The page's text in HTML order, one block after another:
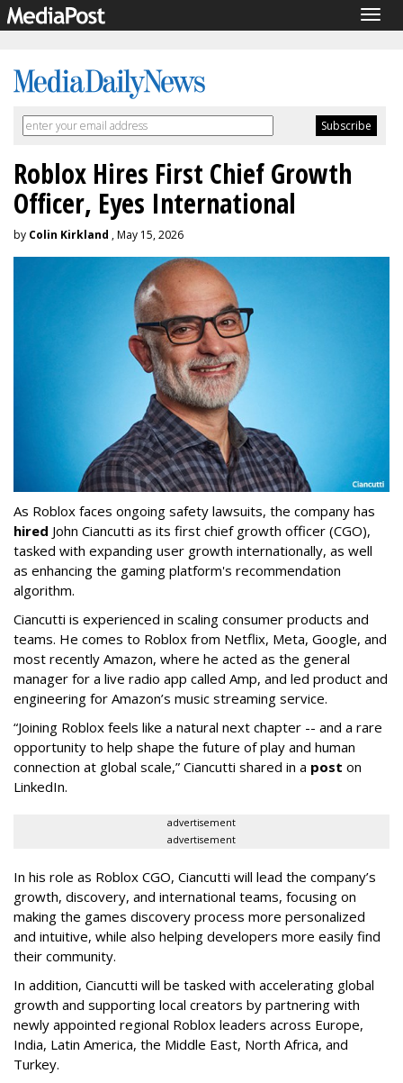
Roblox Hires First Chief Growth
Officer, Eyes International
by Colin Kirkland , May 15, 2026
As Roblox faces ongoing safety lawsuits, the company has
hired John Ciancutti as its first chief growth officer (CGO),
tasked with expanding user growth internationally, as well
as enhancing the gaming platform's recommendation
algorithm.
Ciancutti is experienced in scaling consumer products and
teams. He comes to Roblox from Netflix, Meta, Google, and
most recently Amazon, where he acted as the general
manager for a live radio app called Amp, and led product and
engineering for Amazon’s music streaming service.
“Joining Roblox feels like a natural next chapter -- and a rare
opportunity to help shape the future of play and human
connection at global scale,” Ciancutti shared in a post on
LinkedIn.
advertisement
advertisement
In his role as Roblox CGO, Ciancutti will lead the company’s
growth, discovery, and international teams, focusing on
making the games discovery process more personalized
and intuitive, while also helping developers more easily find
their community.
In addition, Ciancutti will be tasked with accelerating global
growth and supporting local creators by partnering with
newly appointed regional Roblox leaders across Europe,
India, Latin America, the Middle East, North Africa, and
Turkey.